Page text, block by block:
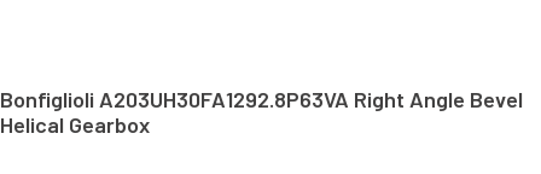
Bonfiglioli A203UH30FA1292.8P63VA Right Angle Bevel
Helical Gearbox